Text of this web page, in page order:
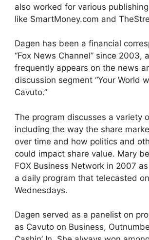
also worked for various
like SmartMoney.com and
Dagen has been a financial
“Fox News Channel” since 2003,
frequently appears on the news
discussion segment “Your World
Cavuto.”
The program discusses a variety
including the way the share
over time and how politics and
could impact share value. Mary
FOX Business Network in 2007
a daily program that telecasted on
Wednesdays.
Dagen served as a panelist on
as Cavuto on Business,